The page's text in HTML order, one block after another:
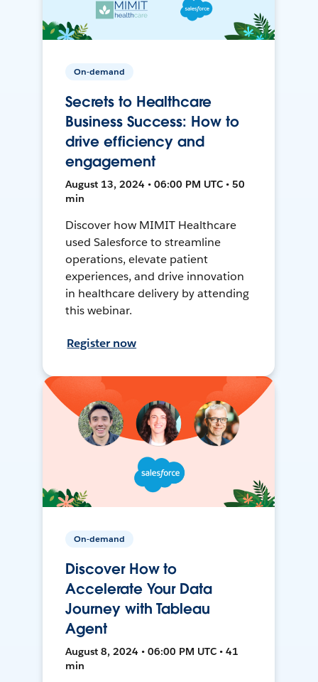
On-demand
Secrets to Healthcare
Business Success: How to
drive efficiency and
engagement
August 13, 2024 • 06:00 PM UTC • 50
min
Discover how MIMIT Healthcare
used Salesforce to streamline
operations, elevate patient
experiences, and drive innovation
in healthcare delivery by attending
this webinar.
Register now
On-demand
Discover How to
Accelerate Your Data
Journey with Tableau
Agent
August 8, 2024 • 06:00 PM UTC • 41
min